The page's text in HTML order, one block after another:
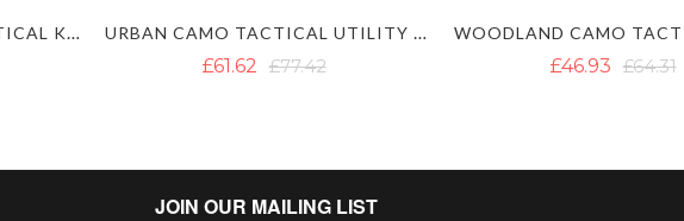
ARMY CAMO UTILITY TACTICAL KILT URBAN CAMO TACTICAL UTILITY KILT
£61.62 £77.42 £46.93 £64.31
JOIN OUR MAILING LIST